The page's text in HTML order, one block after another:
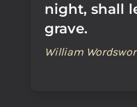
night, shall
grave.
William